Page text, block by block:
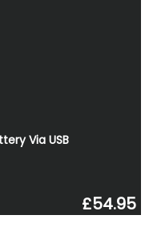
Via USB
£54.95